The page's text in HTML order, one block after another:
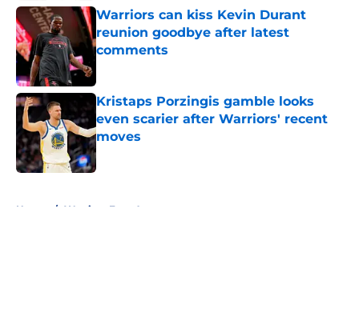
Warriors can kiss Kevin Durant
reunion goodbye after latest
comments
Kristaps Porzingis gamble looks
even scarier after Warriors' recent
moves
Published by on Invalid Date
Home / Warriors Free Agency